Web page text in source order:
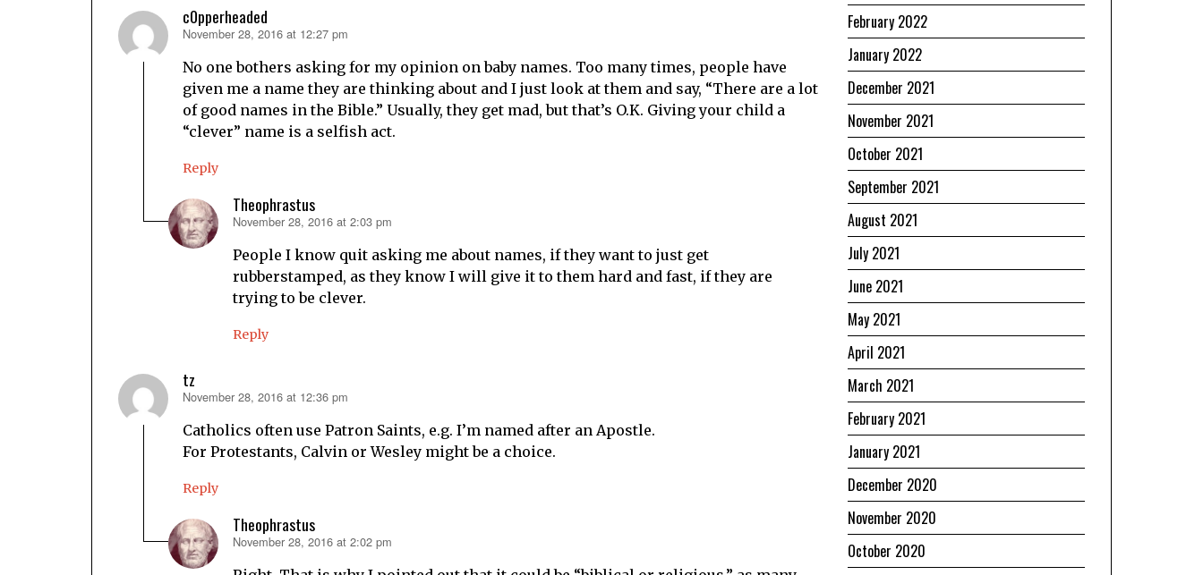
c0pperheaded
says:
November 28, 2016 at 12:27 pm
No one bothers asking for my opinion on baby names. Too many times, people have
given me a name they are thinking about and I just look at them and say, “There are a lot
of good names in the Bible.” Usually, they get mad, but that’s O.K. Giving your child a
“clever” name is a selfish act.
Reply
Theophrastus
says:
November 28, 2016 at 2:03 pm
People I know quit asking me about names, if they want to just get
rubberstamped, as they know I will give it to them hard and fast, if they are
trying to be clever.
Reply
tz
says:
November 28, 2016 at 12:36 pm
Catholics often use Patron Saints, e.g. I’m named after an Apostle.
For Protestants, Calvin or Wesley might be a choice.
Reply
Theophrastus
says:
November 28, 2016 at 2:02 pm
February 2022
January 2022
December 2021
November 2021
October 2021
September 2021
August 2021
July 2021
June 2021
May 2021
April 2021
March 2021
February 2021
January 2021
December 2020
November 2020
October 2020